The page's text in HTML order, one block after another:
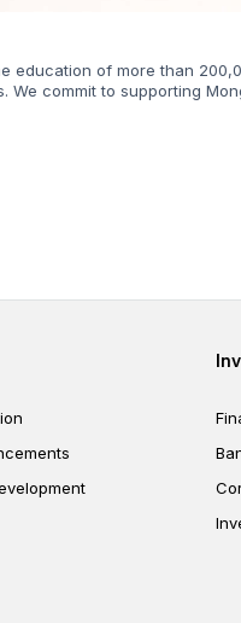
education of more than
commit to supporting